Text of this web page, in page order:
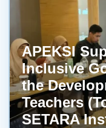
APEKSI
Inclusive
the
Teachers
SETARA